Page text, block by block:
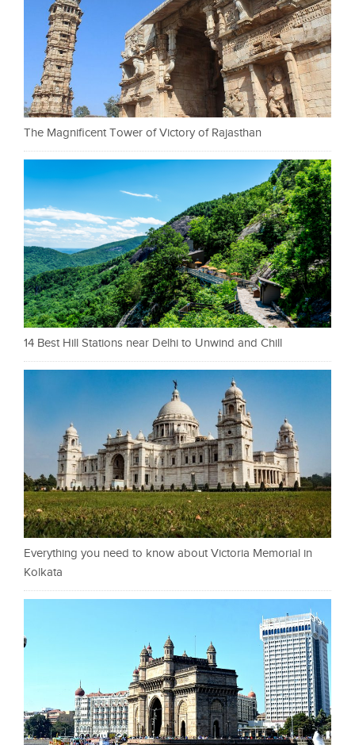
The Magnificent Tower of Victory of Rajasthan
14 Best Hill Stations near Delhi to Unwind and Chill
Everything you need to know about Victoria Memorial in
Kolkata